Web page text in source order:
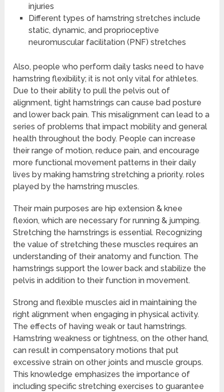
injuries
Different types of hamstring stretches include
static, dynamic, and proprioceptive
neuromuscular facilitation (PNF) stretches
Also, people who perform daily tasks need to have
hamstring flexibility; it is not only vital for athletes.
Due to their ability to pull the pelvis out of
alignment, tight hamstrings can cause bad posture
and lower back pain. This misalignment can lead to a
series of problems that impact mobility and general
health throughout the body. People can increase
their range of motion, reduce pain, and encourage
more functional movement patterns in their daily
lives by making hamstring stretching a priority. roles
played by the hamstring muscles.
Their main purposes are hip extension & knee
flexion, which are necessary for running & jumping.
Stretching the hamstrings is essential. Recognizing
the value of stretching these muscles requires an
understanding of their anatomy and function. The
hamstrings support the lower back and stabilize the
pelvis in addition to their function in movement.
Strong and flexible muscles aid in maintaining the
right alignment when engaging in physical activity.
The effects of having weak or taut hamstrings.
Hamstring weakness or tightness, on the other hand,
can result in compensatory motions that put
excessive strain on other joints and muscle groups.
This knowledge emphasizes the importance of
including specific stretching exercises to guarantee